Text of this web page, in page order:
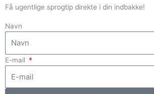
Få ugentlige sprogtip direkte i din indbakke!
Navn
E-mail